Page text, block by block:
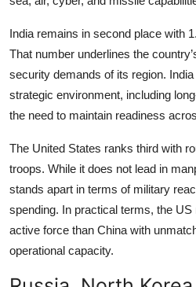
India remains in second place with
That number underlines the
security demands of its region.
strategic environment, including
the need to maintain readiness
The United States ranks third with
troops. While it does not lead in
stands apart in terms of military
spending. In practical terms, the
active force than China with
operational capacity.